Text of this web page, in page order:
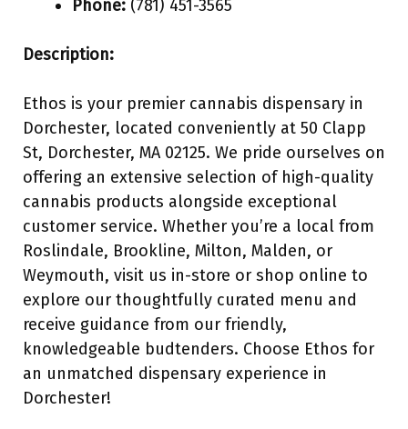
Phone: (781) 451-3565
Description:
Ethos is your premier cannabis dispensary in
Dorchester, located conveniently at 50 Clapp
St, Dorchester, MA 02125. We pride ourselves on
offering an extensive selection of high-quality
cannabis products alongside exceptional
customer service. Whether you’re a local from
Roslindale, Brookline, Milton, Malden, or
Weymouth, visit us in-store or shop online to
explore our thoughtfully curated menu and
receive guidance from our friendly,
knowledgeable budtenders. Choose Ethos for
an unmatched dispensary experience in
Dorchester!